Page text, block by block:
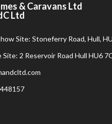
& Caravans Ltd
Ltd
Site: Stoneferry Road, Hull,
Site: 2 Reservoir Road Hull HU6